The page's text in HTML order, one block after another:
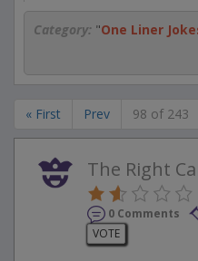
Category: "One Liner
« First Prev 98 of 243
The Right
0 Comments
VOTE